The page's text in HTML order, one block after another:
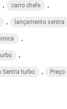
, carro chefe ,
, lançamento sentra
,
,
Sentra turbo , Preço